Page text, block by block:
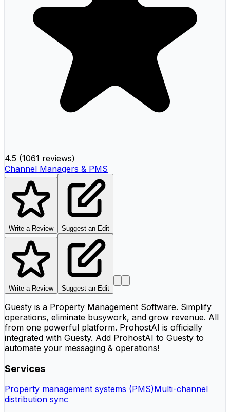
4.5 (1061 reviews)
Channel Managers & PMS
Write a Review Suggest an Edit
Write a Review Suggest an Edit
Guesty is a Property Management Software. Simplify
operations, eliminate busywork, and grow revenue. All
from one powerful platform. ProhostAI is officially
integrated with Guesty. Add ProhostAI to Guesty to
automate your messaging & operations!
Services
Property management systems (PMS)Multi-channel
distribution sync